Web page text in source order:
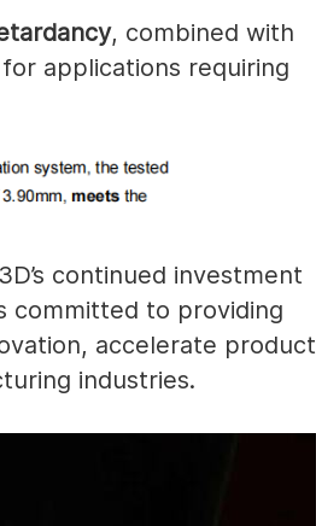
, combined with
applications requiring
continued investment
committed to providing
accelerate product
industries.